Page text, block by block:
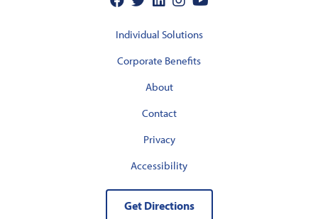
Individual Solutions
Corporate Benefits
About
Contact
Privacy
Accessibility
Get Directions